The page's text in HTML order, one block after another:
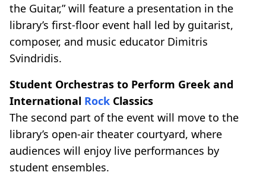
the Guitar,” will feature a presentation in the
library’s first-floor event hall led by guitarist,
composer, and music educator Dimitris
Svindridis.
Student Orchestras to Perform Greek and
International Rock Classics
The second part of the event will move to the
library’s open-air theater courtyard, where
audiences will enjoy live performances by
student ensembles.